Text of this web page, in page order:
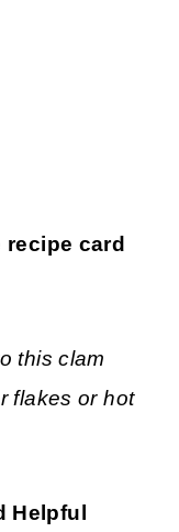
recipe card
this clam
flakes or hot
Helpful